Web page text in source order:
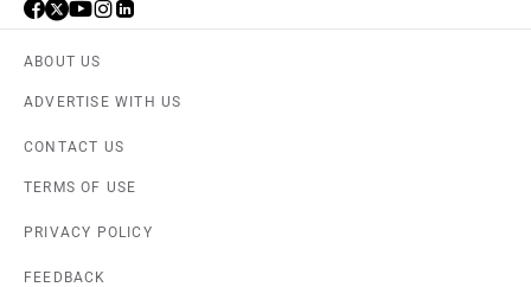
ABOUT US
ADVERTISE WITH US
CONTACT US
TERMS OF USE
PRIVACY POLICY
FEEDBACK